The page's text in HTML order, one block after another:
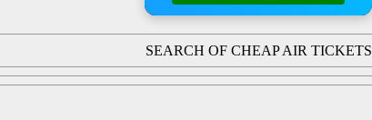
SEARCH OF CHEAP AIR TICKETS